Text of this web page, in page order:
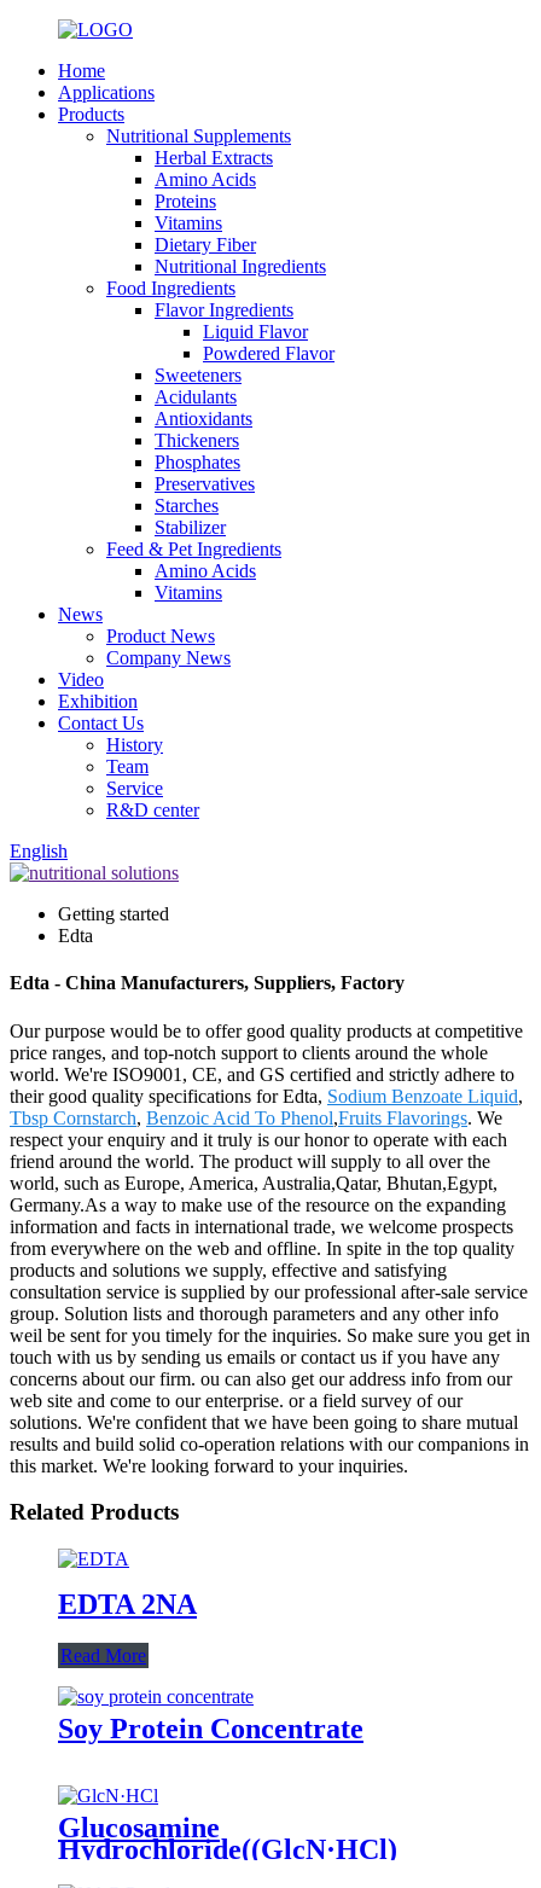
Home
Applications
Products
Nutritional Supplements
Herbal Extracts
Amino Acids
Proteins
Vitamins
Dietary Fiber
Nutritional Ingredients
Food Ingredients
Flavor Ingredients
Liquid Flavor
Powdered Flavor
Sweeteners
Acidulants
Antioxidants
Thickeners
Phosphates
Preservatives
Starches
Stabilizer
Feed & Pet Ingredients
Amino Acids
Vitamins
News
Product News
Company News
Video
Exhibition
Contact Us
History
Team
Service
R&D center
English
Getting started
Edta
Edta - China Manufacturers, Suppliers, Factory
Our purpose would be to offer good quality products at competitive
price ranges, and top-notch support to clients around the whole
world. We're ISO9001, CE, and GS certified and strictly adhere to
their good quality specifications for Edta, Sodium Benzoate Liquid,
Tbsp Cornstarch, Benzoic Acid To Phenol,Fruits Flavorings. We
respect your enquiry and it truly is our honor to operate with each
friend around the world. The product will supply to all over the
world, such as Europe, America, Australia,Qatar, Bhutan,Egypt,
Germany.As a way to make use of the resource on the expanding
information and facts in international trade, we welcome prospects
from everywhere on the web and offline. In spite in the top quality
products and solutions we supply, effective and satisfying
consultation service is supplied by our professional after-sale service
group. Solution lists and thorough parameters and any other info
weil be sent for you timely for the inquiries. So make sure you get in
touch with us by sending us emails or contact us if you have any
concerns about our firm. ou can also get our address info from our
web site and come to our enterprise. or a field survey of our
solutions. We're confident that we have been going to share mutual
results and build solid co-operation relations with our companions in
this market. We're looking forward to your inquiries.
Related Products
EDTA 2NA
Read More
Soy Protein Concentrate
Glucosamine
Hydrochloride((GlcN·HCl)
Powder